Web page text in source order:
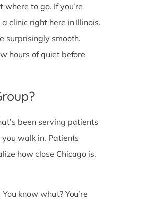
to go. If you’re
clinic right here in Illinois.
surprisingly smooth.
hours of quiet before
been serving patients
walk in. Patients
how close Chicago is,
know what? You’re